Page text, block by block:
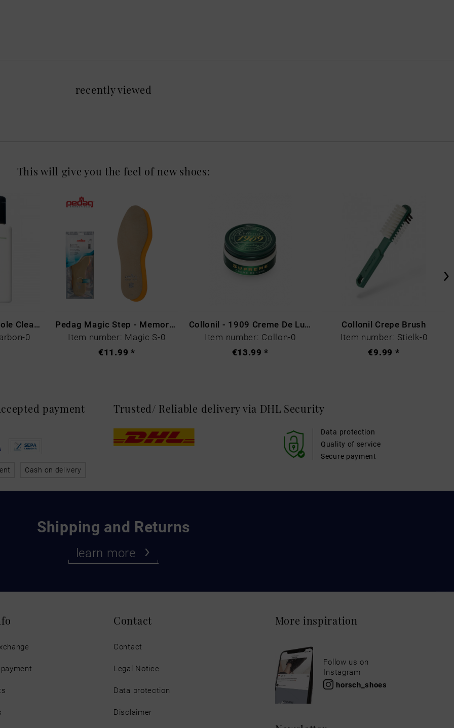
recently viewed
This will give you the feel of new shoes:
CARBON LAB Midsole Cleaner
0
Pedag Magic Step - Memory Schaum
Item number: Magic S-0
€11.99 *
Collonil - 1909 Creme De Luxe Colourless
Item number: Collon-0
€13.99 *
Collonil Crepe Brush
Item number: Stielk-0
€9.99 *
Shipping and Returns
learn more
payment
Cash on delivery
Trusted/ Reliable delivery via DHL Security
Data protection
Secure payment
Quality of service
Contact
Contact
Legal Notice
Data protection
Disclaimer
More inspiration
Follow us on
Instagram
horsch_shoes